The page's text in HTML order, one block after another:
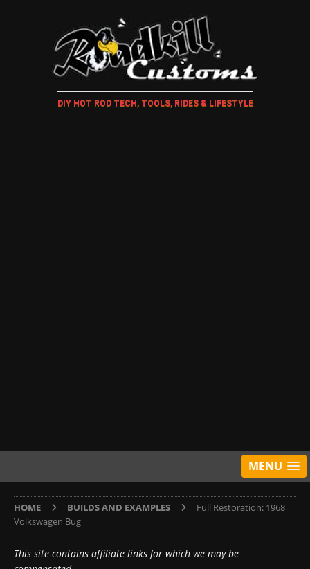
DIY HOT ROD TECH, TOOLS, RIDES & LIFESTYLE
MENU
HOME BUILDS AND EXAMPLES
Full Restoration: 1968
Volkswagen Bug
This site contains affiliate links for which we may be